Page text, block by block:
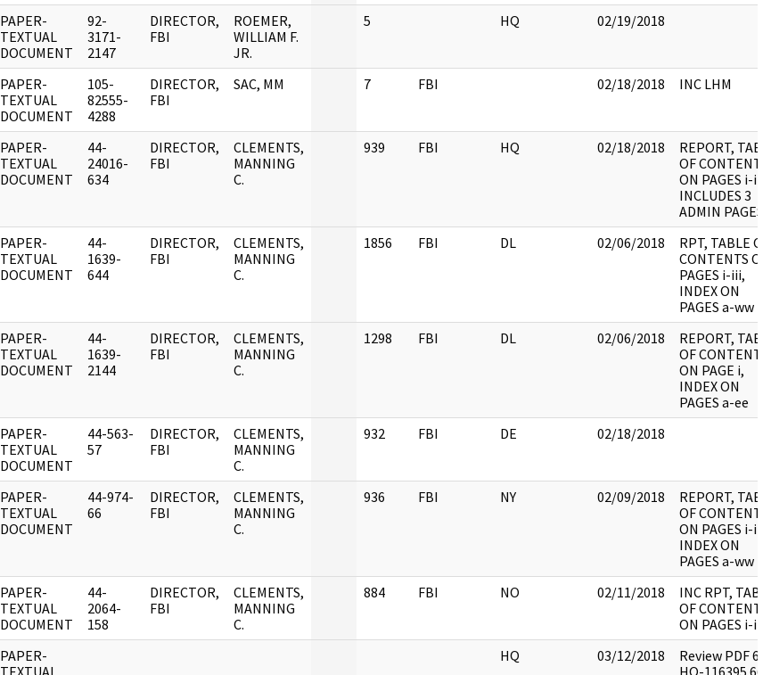
PAPER-
TEXTUAL
DOCUMENT
92-
3171-
2147
DIRECTOR,
FBI
ROEMER,
WILLIAM F.
JR.
5 HQ 02/19/2018
PAPER-
TEXTUAL
DOCUMENT
105-
82555-
4288
DIRECTOR,
FBI
SAC, MM 7 FBI 02/18/2018 INC LHM
PAPER-
TEXTUAL
DOCUMENT
44-
24016-
634
DIRECTOR,
FBI
CLEMENTS,
MANNING
C.
939 FBI HQ 02/18/2018
REPORT,
OF CONTENTS
ON PAGES i-iii,
INCLUDES 3
ADMIN PAGES
PAPER-
TEXTUAL
DOCUMENT
44-
1639-
644
DIRECTOR,
FBI
CLEMENTS,
MANNING
C.
1856 FBI DL 02/06/2018
RPT, TABLE OF
CONTENTS ON
PAGES i-iii,
INDEX ON
PAGES a-ww
PAPER-
TEXTUAL
DOCUMENT
44-
1639-
2144
DIRECTOR,
FBI
CLEMENTS,
MANNING
C.
1298 FBI DL 02/06/2018
REPORT,
OF CONTENTS
ON PAGE i,
INDEX ON
PAGES a-ee
PAPER-
TEXTUAL
DOCUMENT
44-563-
57
DIRECTOR,
FBI
CLEMENTS,
MANNING
C.
932 FBI DE 02/18/2018
PAPER-
TEXTUAL
DOCUMENT
44-974-
66
DIRECTOR,
FBI
CLEMENTS,
MANNING
C.
936 FBI NY 02/09/2018
REPORT,
OF CONTENTS
ON PAGES i-iii,
INDEX ON
PAGES a-ww
PAPER-
TEXTUAL
DOCUMENT
44-
2064-
158
DIRECTOR,
FBI
CLEMENTS,
MANNING
C.
884 FBI NO 02/11/2018
INC RPT,
OF CONTENTS
ON PAGES i-iii
PAPER-
HQ 03/12/2018
Review PDF 62-